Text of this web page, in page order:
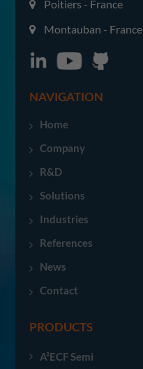
Poitiers - France
Montauban - France
NAVIGATION
Home
Company
R&D
Solutions
Industries
References
News
Contact
PRODUCTS
A²ECF Semi